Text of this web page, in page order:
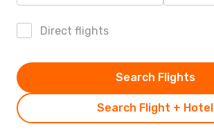
Direct flights
Search Flight + Hotel
Search Flights